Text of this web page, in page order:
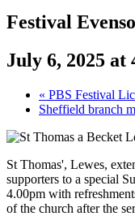
Festival
July 6, 2025 at
« PBS Festival
Sheffield branch
St Thomas', Lewes,
supporters to a special
4.00pm with
of the church after the